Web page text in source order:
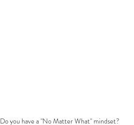
Do you have a "No Matter What" mindset?